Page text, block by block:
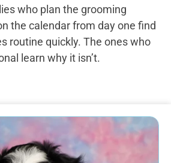
who plan the grooming
the calendar from day one find
routine quickly. The ones who
learn why it isn’t.